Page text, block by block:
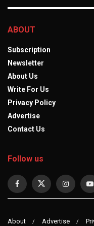
ABOUT
Subscription
Newsletter
About Us
Write For Us
Privacy Policy
Advertise
Contact Us
Follow us
About Advertise